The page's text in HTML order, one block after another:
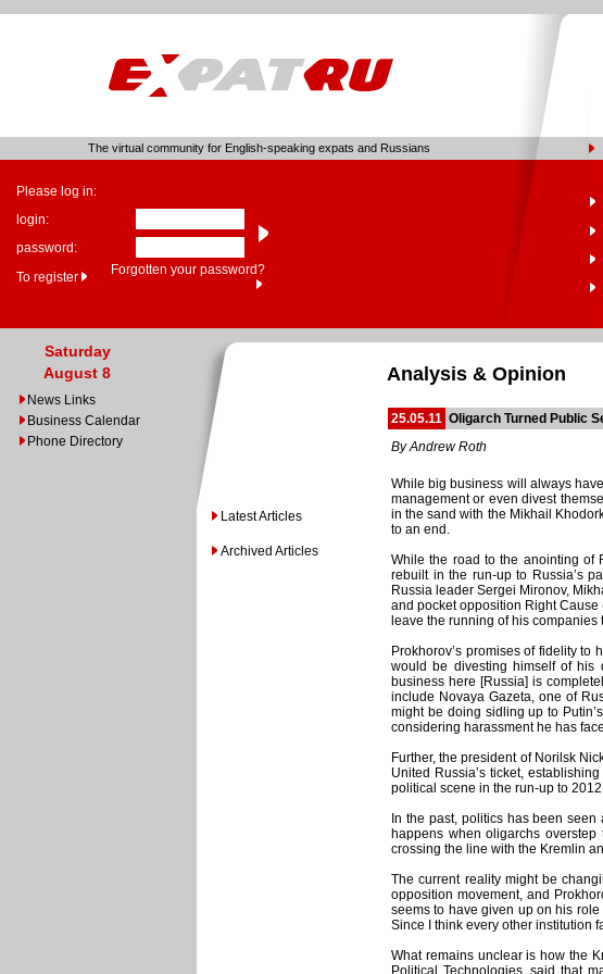
The virtual community for English-speaking expats and Russians
Please log in:
login:
password:
To register
Forgotten your password?
Saturday
August 8
News Links
Business Calendar
Phone Directory
Latest Articles
Archived Articles
Analysis & Opinion
25.05.11 Oligarch Turned Public
By Andrew Roth
While big business will always
management or even divest
in the sand with the Mikhail
to an end.
While the road to the anointing of
rebuilt in the run-up to Russia’s
Russia leader Sergei Mironov,
and pocket opposition Right Cause
leave the running of his
Prokhorov’s promises of fidelity
would be divesting himself of his
business here [Russia] is
include Novaya Gazeta, one of
might be doing sidling up to
considering harassment he has
Further, the president of Norilsk
United Russia’s ticket,
political scene in the run-up to
In the past, politics has been
happens when oligarchs
crossing the line with the Kremlin
The current reality might be
opposition movement, and
seems to have given up on his
Since I think every other institution
What remains unclear is how the
Political Technologies, said that